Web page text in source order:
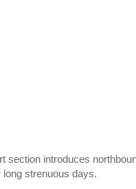
section introduces
long strenuous days.